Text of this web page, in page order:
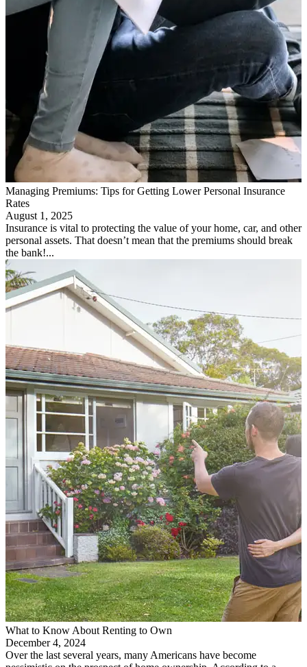
Managing Premiums: Tips for Getting Lower Personal Insurance
Rates
August 1, 2025
Insurance is vital to protecting the value of your home, car, and other
personal assets. That doesn’t mean that the premiums should break
the bank!...
What to Know About Renting to Own
December 4, 2024
Over the last several years, many Americans have become